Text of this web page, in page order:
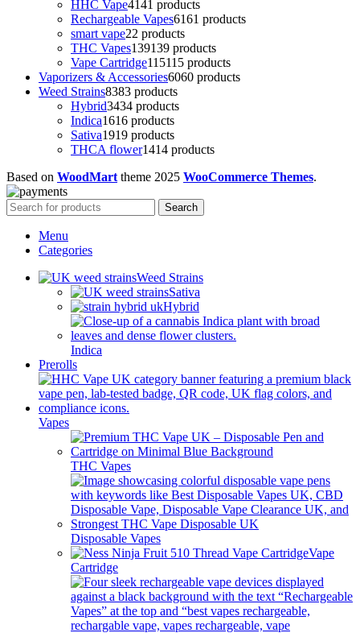
HHC Vape41 41 products
Rechargeable Vapes6161 products
smart vape22 products
THC Vapes139139 products
Vape Cartridge115115 products
Vaporizers & Accessories6060 products
Weed Strains8383 products
Hybrid3434 products
Indica1616 products
Sativa1919 products
THCA flower1414 products
Based on WoodMart theme 2025 WooCommerce Themes.
Search
Menu
Categories
Weed Strains
Sativa
Hybrid
Indica
Prerolls
Vapes
THC Vapes
Disposable Vapes
Vape
Cartridge